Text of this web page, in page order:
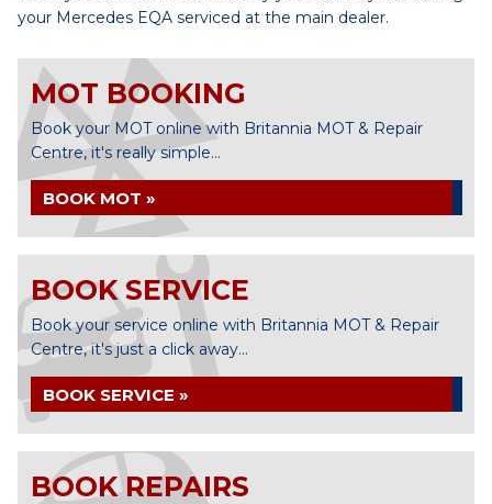
your Mercedes EQA serviced at the main dealer.
MOT BOOKING
Book your MOT online with Britannia MOT & Repair
Centre, it's really simple...
BOOK MOT »
BOOK SERVICE
Book your service online with Britannia MOT & Repair
Centre, it's just a click away...
BOOK SERVICE »
BOOK REPAIRS